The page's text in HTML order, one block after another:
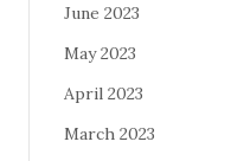
June 2023
May 2023
April 2023
March 2023